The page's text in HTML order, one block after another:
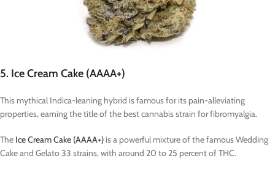
5. Ice Cream Cake (AAAA+)
This mythical Indica-leaning hybrid is famous for its pain-alleviating
properties, earning the title of the best cannabis strain for fibromyalgia.
The Ice Cream Cake (AAAA+) is a powerful mixture of the famous Wedding
Cake and Gelato 33 strains, with around 20 to 25 percent of THC.